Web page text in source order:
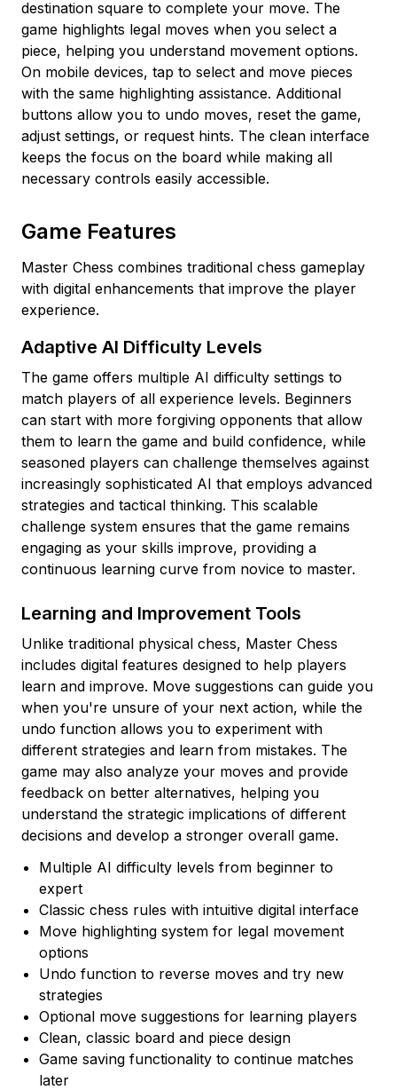
destination square to complete your move. The
game highlights legal moves when you select a
piece, helping you understand movement options.
On mobile devices, tap to select and move pieces
with the same highlighting assistance. Additional
buttons allow you to undo moves, reset the game,
adjust settings, or request hints. The clean interface
keeps the focus on the board while making all
necessary controls easily accessible.
Game Features
Master Chess combines traditional chess gameplay
with digital enhancements that improve the player
experience.
Adaptive AI Difficulty Levels
The game offers multiple AI difficulty settings to
match players of all experience levels. Beginners
can start with more forgiving opponents that allow
them to learn the game and build confidence, while
seasoned players can challenge themselves against
increasingly sophisticated AI that employs advanced
strategies and tactical thinking. This scalable
challenge system ensures that the game remains
engaging as your skills improve, providing a
continuous learning curve from novice to master.
Learning and Improvement Tools
Unlike traditional physical chess, Master Chess
includes digital features designed to help players
learn and improve. Move suggestions can guide you
when you're unsure of your next action, while the
undo function allows you to experiment with
different strategies and learn from mistakes. The
game may also analyze your moves and provide
feedback on better alternatives, helping you
understand the strategic implications of different
decisions and develop a stronger overall game.
Multiple AI difficulty levels from beginner to
expert
Classic chess rules with intuitive digital interface
Move highlighting system for legal movement
options
Undo function to reverse moves and try new
strategies
Optional move suggestions for learning players
Clean, classic board and piece design
Game saving functionality to continue matches
later